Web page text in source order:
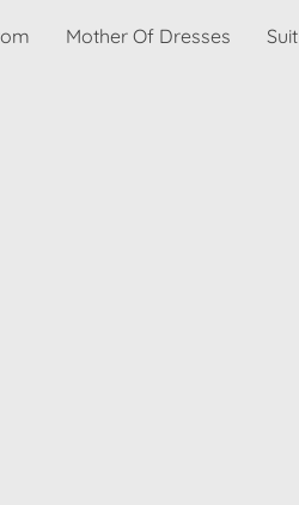
Mother Of Dresses